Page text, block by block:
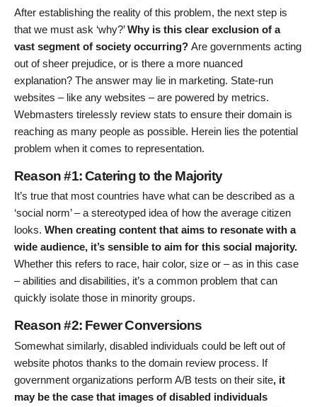
After establishing the reality of this problem, the next step is
that we must ask ‘why?’Why is this clear exclusion of a
vast segment of society occurring? Are governments acting
out of sheer prejudice, or is there a more nuanced
explanation? The answer may lie in marketing. State-run
websites – like any websites – are powered by metrics.
Webmasters tirelessly review stats to ensure their domain is
reaching as many people as possible. Herein lies the potential
problem when it comes to representation.
Reason #1: Catering to the Majority
It’s true that most countries have what can be described as a
‘social norm’ – a stereotyped idea of how the average citizen
looks. When creating content that aims to resonate with a
wide audience, it’s sensible to aim for this social majority.
Whether this refers to race, hair color, size or – as in this case
– abilities and disabilities, it’s a common problem that can
quickly isolate those in minority groups.
Reason #2: Fewer Conversions
Somewhat similarly, disabled individuals could be left out of
website photos thanks to the domain review process. If
government organizations perform A/B tests on their site, it
may be the case that images of disabled individuals